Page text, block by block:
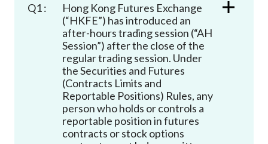
Q1 :
Hong Kong Futures Exchange
(“HKFE”) has introduced an
after-hours trading session (“AH
Session”) after the close of the
regular trading session. Under
the Securities and Futures
(Contracts Limits and
Reportable Positions) Rules, any
person who holds or controls a
reportable position in futures
contracts or stock options